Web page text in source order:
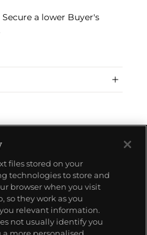
a lower Buyer's
files stored on your
technologies to store and
browser when you visit
so they work as you
relevant information.
not usually identify you